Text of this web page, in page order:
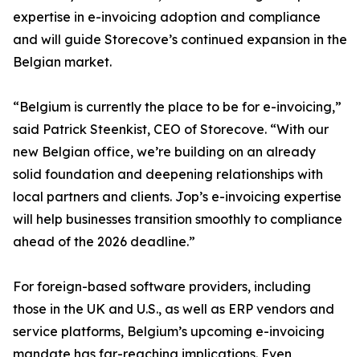
expertise in e-invoicing adoption and compliance
and will guide Storecove’s continued expansion in the
Belgian market.
“Belgium is currently the place to be for e-invoicing,”
said Patrick Steenkist, CEO of Storecove. “With our
new Belgian office, we’re building on an already
solid foundation and deepening relationships with
local partners and clients. Jop’s e-invoicing expertise
will help businesses transition smoothly to compliance
ahead of the 2026 deadline.”
For foreign-based software providers, including
those in the UK and U.S., as well as ERP vendors and
service platforms, Belgium’s upcoming e-invoicing